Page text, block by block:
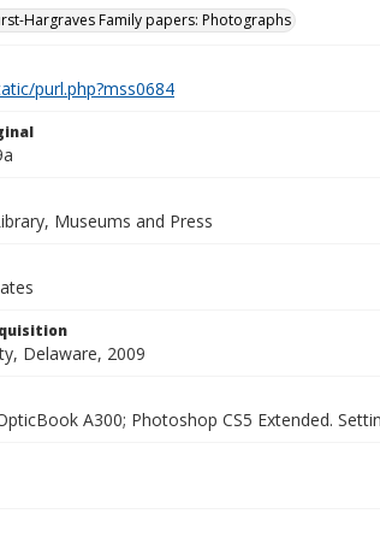
Hargraves Family papers: Photographs
purl.php?mss0684
Museums and Press
Delaware, 2009
A300; Photoshop CS5 Extended.